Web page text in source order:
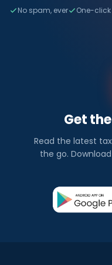
No spam, ever One-
Get
Read the latest
the go.